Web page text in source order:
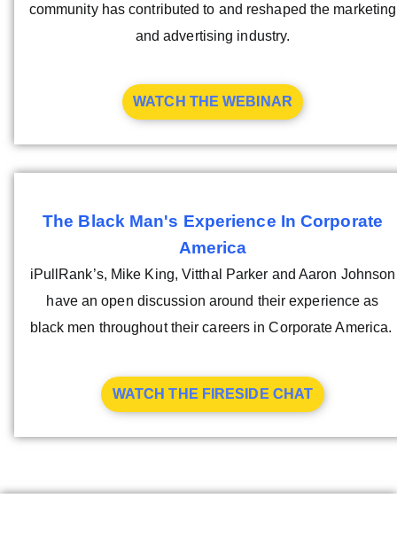
community has contributed to and reshaped the marketing
and advertising industry.
WATCH THE WEBINAR
The Black Man's Experience In Corporate
America
iPullRank’s, Mike King, Vitthal Parker and Aaron Johnson
have an open discussion around their experience as
black men throughout their careers in Corporate America.
WATCH THE FIRESIDE CHAT